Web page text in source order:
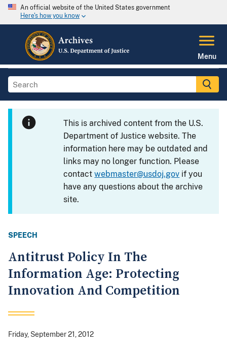
An official website of the United States government
Here's how you know
Menu
This is archived content from the U.S.
Department of Justice website. The
information here may be outdated and
links may no longer function. Please
contactwebmaster@usdoj.gov if you
have any questions about the archive
site.
SPEECH
Antitrust Policy In The
Information Age: Protecting
Innovation And Competition
Friday, September 21, 2012